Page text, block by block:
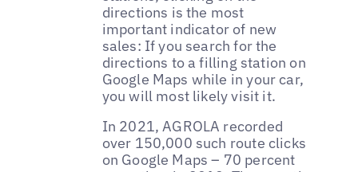
directions is the most
important indicator of new
sales: If you search for the
directions to a filling station on
Google Maps while in your car,
you will most likely visit it.
In 2021, AGROLA recorded
over 150,000 such route clicks
on Google Maps – 70 percent